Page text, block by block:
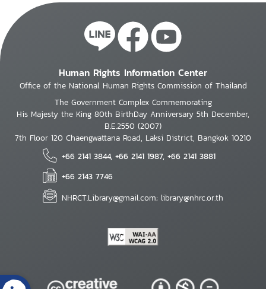
Human Rights Information Center
Office of the National Human Rights Commission of Thailand
The Government Complex Commemorating
His Majesty the King 80th BirthDay Anniversary 5th December,
B.E.2550 (2007)
7th Floor 120 Chaengwattana Road, Laksi District, Bangkok 10210
+66 2141 3844, +66 2141 1987, +66 2141 3881
+66 2143 7746
NHRCT.Library@gmail.com; library@nhrc.or.th